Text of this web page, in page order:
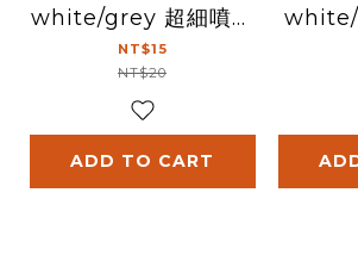
white/grey 超細噴頭
(白/灰)
NT$15
NT$20
ADD TO CART
white/